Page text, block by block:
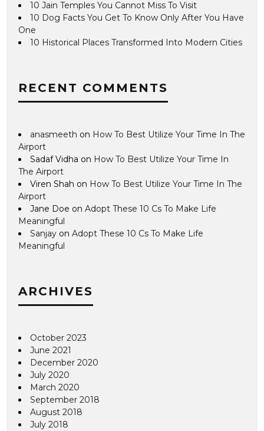
10 Jain Temples You Cannot Miss To Visit
10 Dog Facts You Get To Know Only After You Have
One
10 Historical Places Transformed Into Modern Cities
RECENT COMMENTS
anasmeeth on How To Best Utilize Your Time In The
Airport
Sadaf Vidha on How To Best Utilize Your Time In
The Airport
Viren Shah on How To Best Utilize Your Time In The
Airport
Jane Doe onAdopt These 10 Cs To Make Life
Meaningful
Sanjay onAdopt These 10 Cs To Make Life
Meaningful
ARCHIVES
October 2023
June 2021
December 2020
July 2020
March 2020
September 2018
August 2018
July 2018